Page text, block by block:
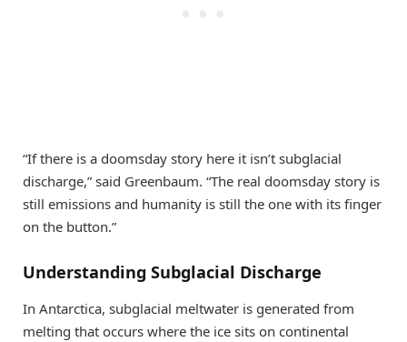
“If there is a doomsday story here it isn’t subglacial
discharge,” said Greenbaum. “The real doomsday story is
still emissions and humanity is still the one with its finger
on the button.”
Understanding Subglacial Discharge
In Antarctica, subglacial meltwater is generated from
melting that occurs where the ice sits on continental